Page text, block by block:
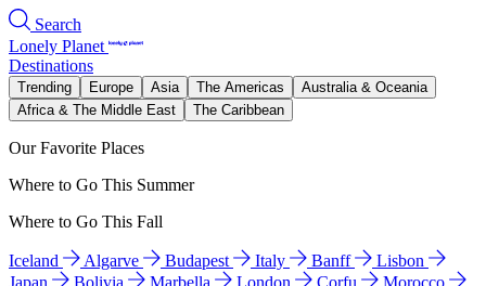
Search
Lonely Planet
Destinations
Trending Europe Asia The Americas
Australia & Oceania
Africa & The Middle East
The Caribbean
Our Favorite Places
Where to Go This Summer
Where to Go This Fall
Iceland Algarve Budapest Italy Banff
Lisbon
Japan
Bolivia Marbella London Corfu
Morocco